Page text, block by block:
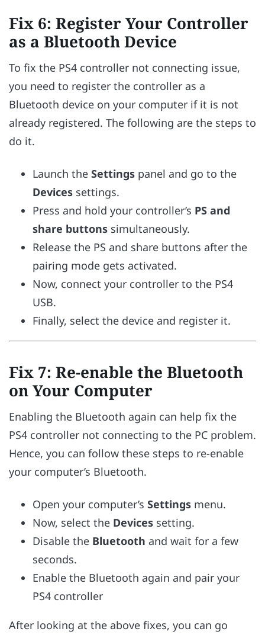
Fix 6: Register Your Controller
as a Bluetooth Device
To fix the PS4 controller not connecting issue,
you need to register the controller as a
Bluetooth device on your computer if it is not
already registered. The following are the steps to
do it.
Launch the Settings panel and go to the
Devices settings.
Press and hold your controller’s PS and
share buttons simultaneously.
Release the PS and share buttons after the
pairing mode gets activated.
Now, connect your controller to the PS4
USB.
Finally, select the device and register it.
Fix 7: Re-enable the Bluetooth
on Your Computer
Enabling the Bluetooth again can help fix the
PS4 controller not connecting to the PC problem.
Hence, you can follow these steps to re-enable
your computer’s Bluetooth.
Open your computer’s Settings menu.
Now, select the Devices setting.
Disable the Bluetooth and wait for a few
seconds.
Enable the Bluetooth again and pair your
PS4 controller
After looking at the above fixes, you can go